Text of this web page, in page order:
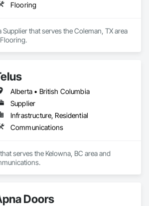
Flooring
Supplier that serves the Coleman, TX area
Alberta • British Columbia
Supplier
Infrastructure, Residential
Communications
serves the Kelowna, BC area and
Doors